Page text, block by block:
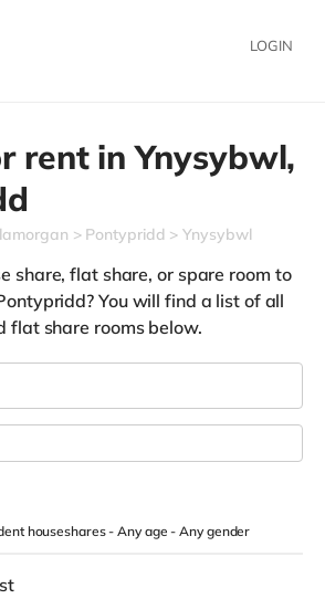
LOGIN
rent inYnysybwl,
Pontypridd Ynysybwl
share, flat share, or spare room to
You will find a list of all
flat share rooms below.
houseshares -Any age-Any gender